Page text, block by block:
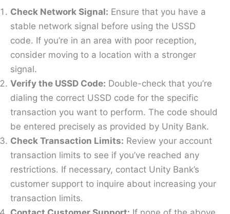
Check Network Signal: Ensure that you have a
stable network signal before using the USSD
code. If you’re in an area with poor reception,
consider moving to a location with a stronger
signal.
Verify the USSD Code: Double-check that you’re
dialing the correct USSD code for the specific
transaction you want to perform. The code should
be entered precisely as provided by Unity Bank.
Check Transaction Limits: Review your account
transaction limits to see if you’ve reached any
restrictions. If necessary, contact Unity Bank’s
customer support to inquire about increasing your
transaction limits.